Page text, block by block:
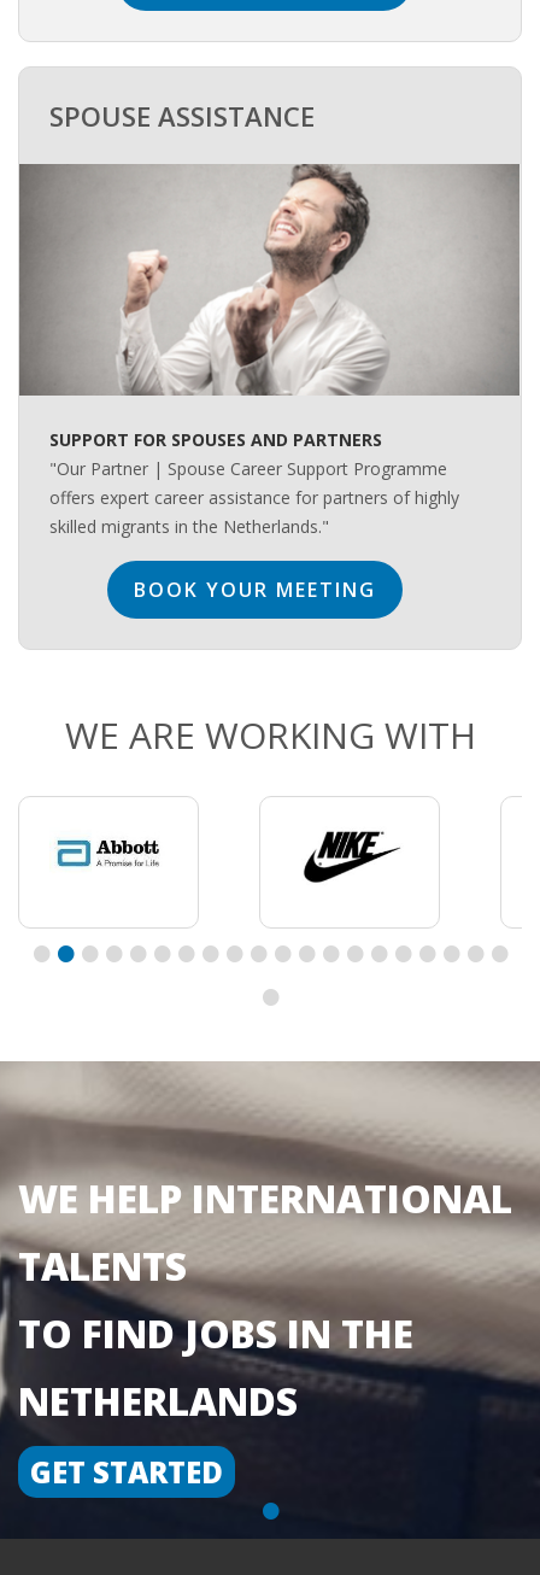
• CV/RESUME
• DIARIES
• ETHICS ON THE WORKFLOOR
• JOB INTERVIEW IN HOLLAND
• SALARY
• SEARCH TIPS
• WORK CONDITIONS
SPOUSE ASSISTANCE
SUPPORT FOR SPOUSES AND PARTNERS
"Our Partner | Spouse Career Support Programme
offers expert career assistance for partners of highly
skilled migrants in the Netherlands."
BOOK YOUR MEETING
WE ARE WORKING WITH
••••••••••••••••••••
•
•
WE HELP INTERNATIONAL
TALENTS
TO FIND JOBS IN THE
NETHERLANDS
GET STARTED